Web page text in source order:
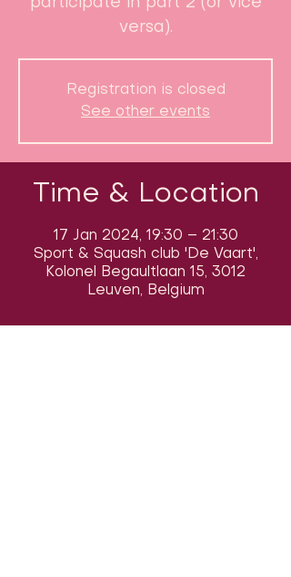
participate in part 2 (or vice
versa).
Registration is closed
See other events
Time & Location
17 Jan 2024, 19:30 – 21:30
Sport & Squash club 'De Vaart',
Kolonel Begaultlaan 15, 3012
Leuven, Belgium